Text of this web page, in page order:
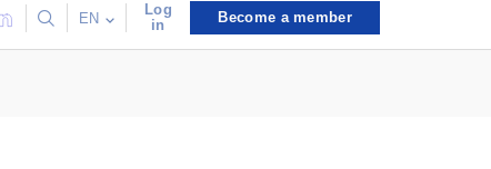
EN
Log
in
Become a member